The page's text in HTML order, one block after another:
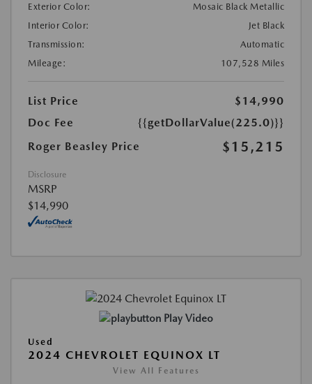
Exterior Color:
Mosaic Black Metallic
Interior Color:
Jet Black
Transmission:
Automatic
Mileage:
107,528 Miles
List Price
$14,990
Doc Fee
{{getDollarValue(225.0)}}
Roger Beasley Price
$15,215
Disclosure
MSRP
$14,990
Play Video
Used
2024 CHEVROLET EQUINOX LT
View All Features